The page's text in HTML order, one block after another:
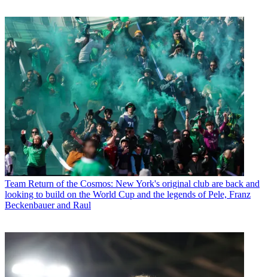
Team Return of the Cosmos: New York's original club are back and
looking to build on the World Cup and the legends of Pele, Franz
Beckenbauer and Raul